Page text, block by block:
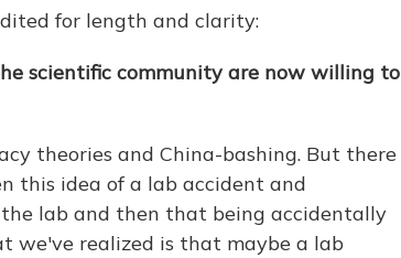
for length and clarity:
scientific community are now willing to
theories and China-bashing. But there
this idea of a lab accident and
lab and then that being accidentally
we've realized is that maybe a lab